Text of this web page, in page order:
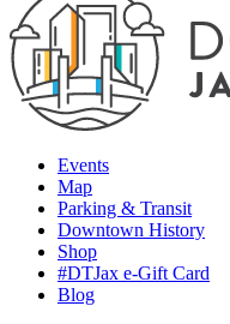
Events
Map
Parking & Transit
Downtown History
Shop
#DTJax e-Gift Card
Blog